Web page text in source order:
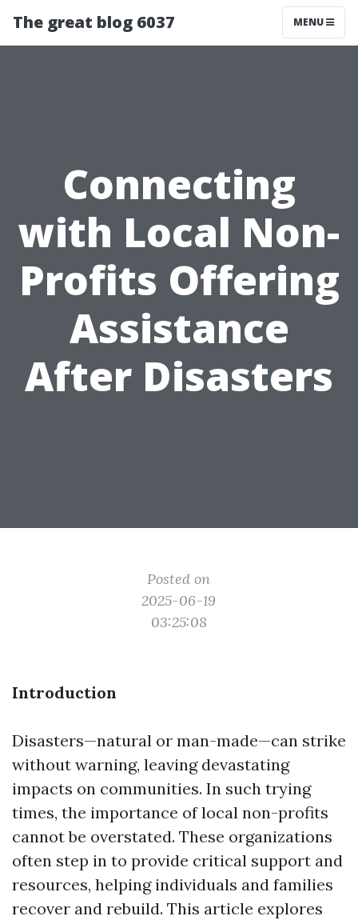
The great blog 6037 MENU
Connecting
with Local Non-
Profits Offering
Assistance
After Disasters
Posted on
2025-06-19
03:25:08
Introduction
Disasters—natural or man-made—can strike
without warning, leaving devastating
impacts on communities. In such trying
times, the importance of local non-profits
cannot be overstated. These organizations
often step in to provide critical support and
resources, helping individuals and families
recover and rebuild. This article explores